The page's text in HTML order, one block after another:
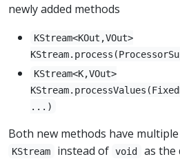
newly added methods
KStream<KOut,VOut>
KStream<K,VOut>
...)
Both new methods have
KStream instead of void as the